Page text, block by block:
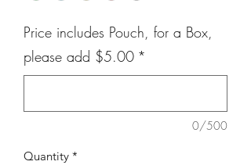
Price includes Pouch, for a Box,
please add $5.00 *
0/500
Quantity *